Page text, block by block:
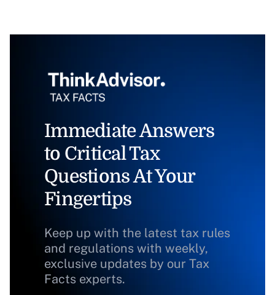
Immediate Answers
to Critical Tax
Questions At Your
Fingertips
Keep up with the latest tax rules
and regulations with weekly,
exclusive updates by our Tax
Facts experts.